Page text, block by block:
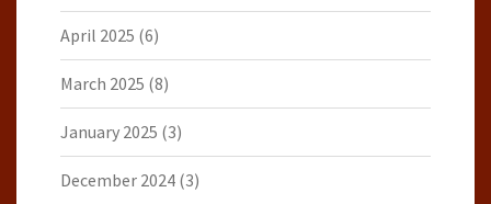
April 2025 (6)
March 2025 (8)
January 2025 (3)
December 2024 (3)